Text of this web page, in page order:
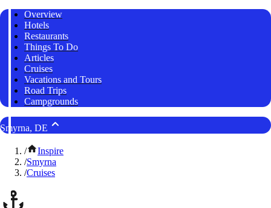
Overview
Hotels
Restaurants
Things To Do
Articles
Cruises
Vacations and Tours
Road Trips
Campgrounds
Smyrna, DE
/
Inspire
/Smyrna
/Cruises